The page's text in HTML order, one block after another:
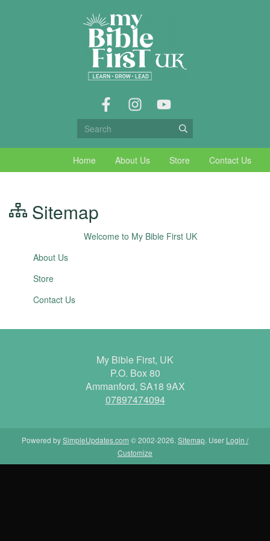
Home About Us Store Contact Us
Sitemap
Welcome to My Bible First UK
About Us
Store
Contact Us
My Bible First, UK
P.O. Box 80
Ammanford, SA18 9AX
07897474094
Powered bySimpleUpdates.com © 2002-2026. Sitemap. User Login /
Customize